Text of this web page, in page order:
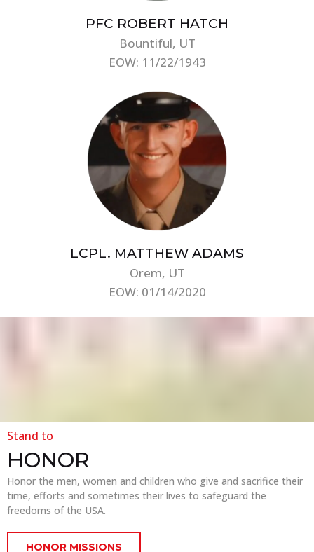
PFC ROBERT HATCH
Bountiful, UT
EOW: 11/22/1943
LCPL. MATTHEW ADAMS
Orem, UT
EOW: 01/14/2020
Stand to
HONOR
Honor the men, women and children who give and sacrifice their
time, efforts and sometimes their lives to safeguard the
freedoms of the USA.
HONOR MISSIONS